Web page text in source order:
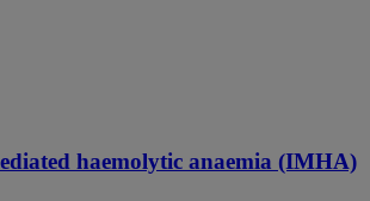
haemolytic anaemia (IMHA)